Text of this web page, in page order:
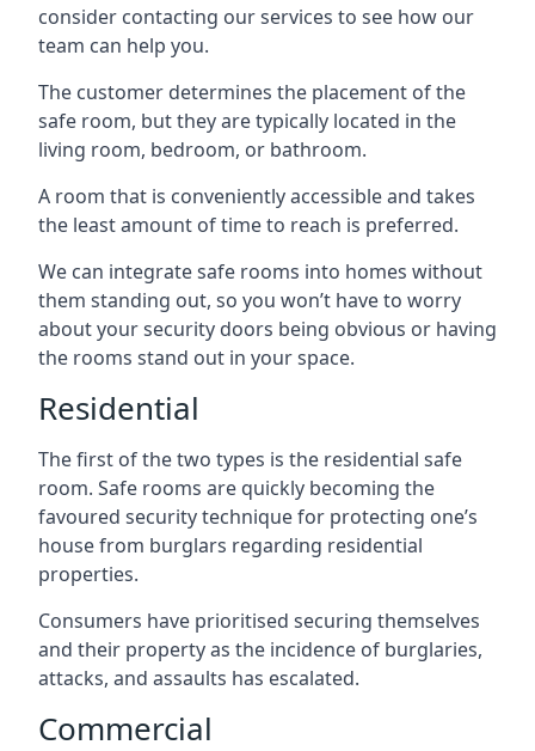
consider contacting our services to see how our
team can help you.
The customer determines the placement of the
safe room, but they are typically located in the
living room, bedroom, or bathroom.
A room that is conveniently accessible and takes
the least amount of time to reach is preferred.
We can integrate safe rooms into homes without
them standing out, so you won’t have to worry
about your security doors being obvious or having
the rooms stand out in your space.
Residential
The first of the two types is the residential safe
room. Safe rooms are quickly becoming the
favoured security technique for protecting one’s
house from burglars regarding residential
properties.
Consumers have prioritised securing themselves
and their property as the incidence of burglaries,
attacks, and assaults has escalated.
Commercial